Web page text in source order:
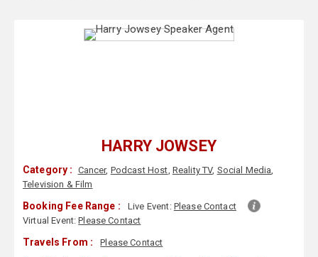
HARRY JOWSEY
Category : Cancer, Podcast Host, Reality TV, Social Media,
Television & Film
Booking Fee Range : Live Event: Please Contact
Virtual Event:Please Contact
Travels From : Please Contact